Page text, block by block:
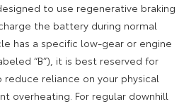
to use regenerative braking
the battery during normal
has a specific low-gear or engine
“B”), it is best reserved for
reliance on your physical
overheating. For regular downhill